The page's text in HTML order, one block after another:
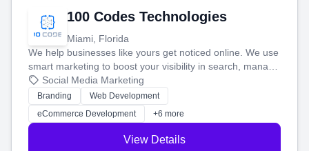
100 Codes Technologies
Miami, Florida
We help businesses like yours get noticed online. We use
smart marketing to boost your visibility in search, manage
your social media, and run ad campaigns that actually
work. Our custom strategies help you connect with more
customers and grow your brand.
Social Media Marketing
Branding
Web Development
eCommerce Development
+6 more
View Details